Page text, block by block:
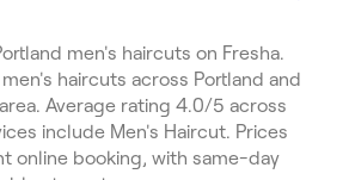
men's haircuts on Fresha.
haircuts across Portland and
Average rating 4.0/5 across
include Men's Haircut. Prices
online booking, with same-day